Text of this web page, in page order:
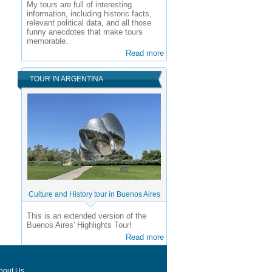
My tours are full of interesting
information, including historic facts,
relevant political data, and all those
funny anecdotes that make tours
memorable.
Read more
TOUR IN ARGENTINA
Culture and History tour in Buenos Aires
This is an extended version of the
Buenos Aires' Highlights Tour!
Read more